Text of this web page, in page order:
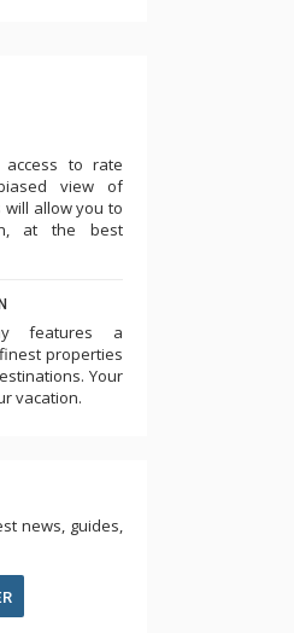
to rate
view of
allow you to
at the best
features a
properties
Your
vacation.
news, guides,